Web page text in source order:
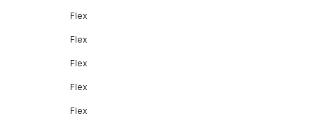
Flex
Flex
Flex
Flex
Flex